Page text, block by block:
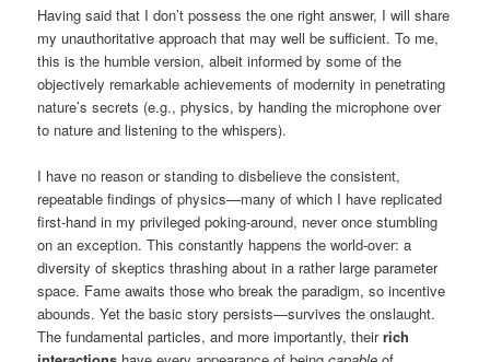
Having said that I don’t possess the one right answer, I will share
my unauthoritative approach that may well be sufficient. To me,
this is the humble version, albeit informed by some of the
objectively remarkable achievements of modernity in penetrating
nature’s secrets (e.g., physics, by handing the microphone over
to nature and listening to the whispers).
I have no reason or standing to disbelieve the consistent,
repeatable findings of physics—many of which I have replicated
first-hand in my privileged poking-around, never once stumbling
on an exception. This constantly happens the world-over: a
diversity of skeptics thrashing about in a rather large parameter
space. Fame awaits those who break the paradigm, so incentive
abounds. Yet the basic story persists—survives the onslaught.
The fundamental particles, and more importantly, theirrich